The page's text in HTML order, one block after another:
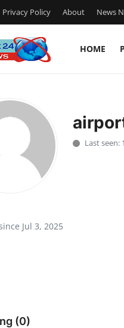
Privacy Policy About News
HOME
Last seen:
Jul 3, 2025
(0)